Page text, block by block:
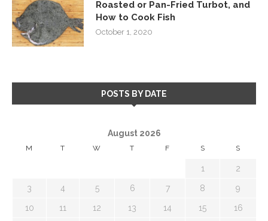
Roasted or Pan-Fried Turbot, and
How to Cook Fish
October 1, 2020
POSTS BY DATE
August 2026
M T W T F S S
1 2
3 4 5 6 7 8 9
10 11 12 13 14 15 16